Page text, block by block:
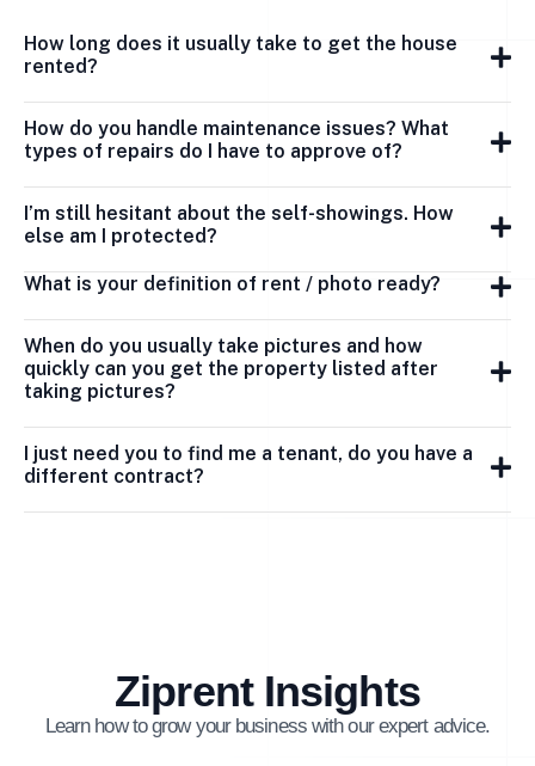
How long does it usually take to get the house
rented?
How do you handle maintenance issues? What
types of repairs do I have to approve of?
I’m still hesitant about the self-showings. How
else am I protected?
What is your definition of rent / photo ready?
When do you usually take pictures and how
quickly can you get the property listed after
taking pictures?
I just need you to find me a tenant, do you have a
different contract?
Ziprent Insights
Learn how to grow your business with our expert advice.